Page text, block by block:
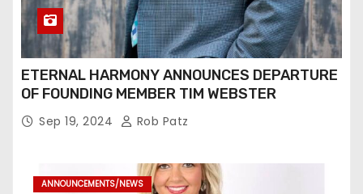
ETERNAL HARMONY ANNOUNCES DEPARTURE
OF FOUNDING MEMBER TIM WEBSTER
Sep 19, 2024 Rob Patz
ANNOUNCEMENTS/NEWS